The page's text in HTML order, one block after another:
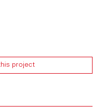
project